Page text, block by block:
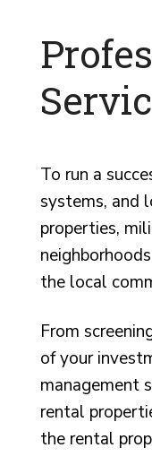
To run a
systems, and
properties,
the local
From
of your
management
rental
the rental